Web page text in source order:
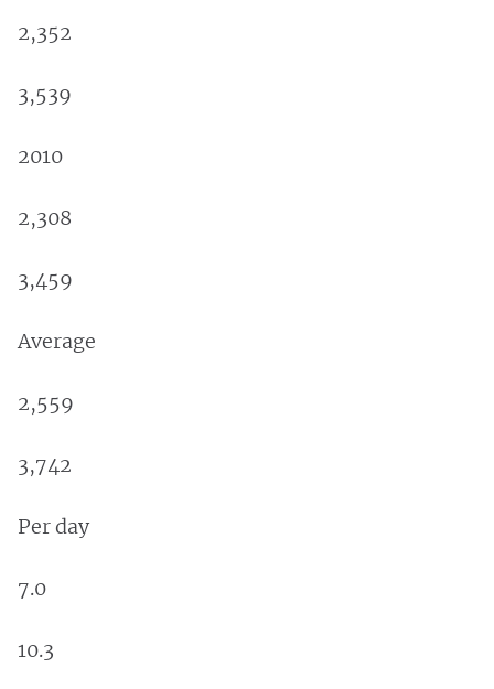
2,352
3,539
2010
2,308
3,459
Average
2,559
3,742
Per day
7.0
10.3